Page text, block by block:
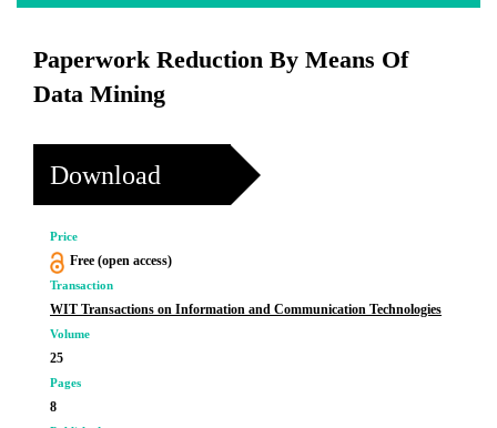
Paperwork Reduction By Means Of
Data Mining
Download
Price
Free (open access)
Transaction
WIT Transactions on Information and Communication Technologies
Volume
25
Pages
8